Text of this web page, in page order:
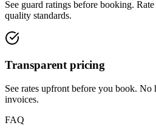
See guard ratings before booking.
quality standards.
Transparent pricing
See rates upfront before you book. No
invoices.
FAQ